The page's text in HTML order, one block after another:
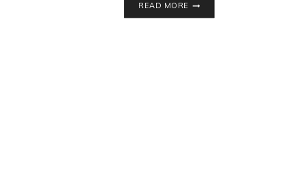
READ MORE